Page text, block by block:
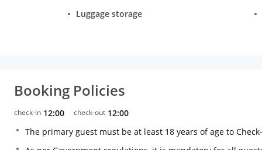
Luggage storage
Booking Policies
check-in 12:00 check-out 12:00
The primary guest must be at least 18 years of age to